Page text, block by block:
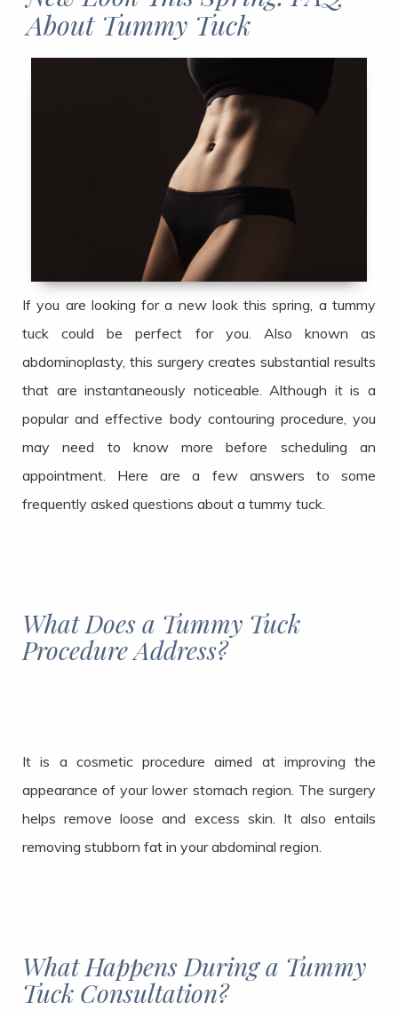
About Tummy Tuck​​​​​​​
If you are looking for a new look this spring, a tummy
tuck could be perfect for you. Also known as
abdominoplasty, this surgery creates substantial results
that are instantaneously noticeable. Although it is a
popular and effective body contouring procedure, you
may need to know more before scheduling an
appointment. Here are a few answers to some
frequently asked questions about a tummy tuck.
What Does a Tummy Tuck
Procedure Address?
It is a cosmetic procedure aimed at improving the
appearance of your lower stomach region. The surgery
helps remove loose and excess skin. It also entails
removing stubborn fat in your abdominal region.
What Happens During a Tummy
Tuck Consultation?